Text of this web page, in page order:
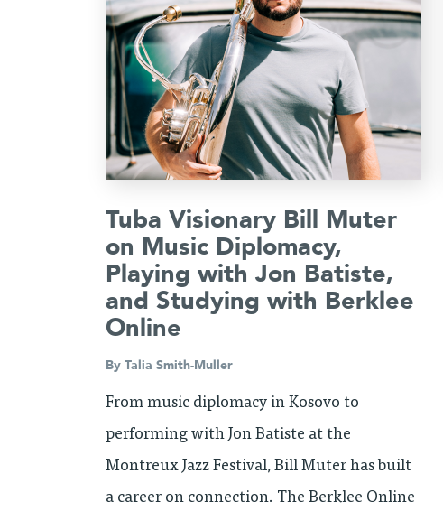
Tuba Visionary Bill Muter
on Music Diplomacy,
Playing with Jon Batiste,
and Studying with Berklee
Online
By Talia Smith-Muller
From music diplomacy in Kosovo to
performing with Jon Batiste at the
Montreux Jazz Festival, Bill Muter has built
a career on connection. The Berklee Online